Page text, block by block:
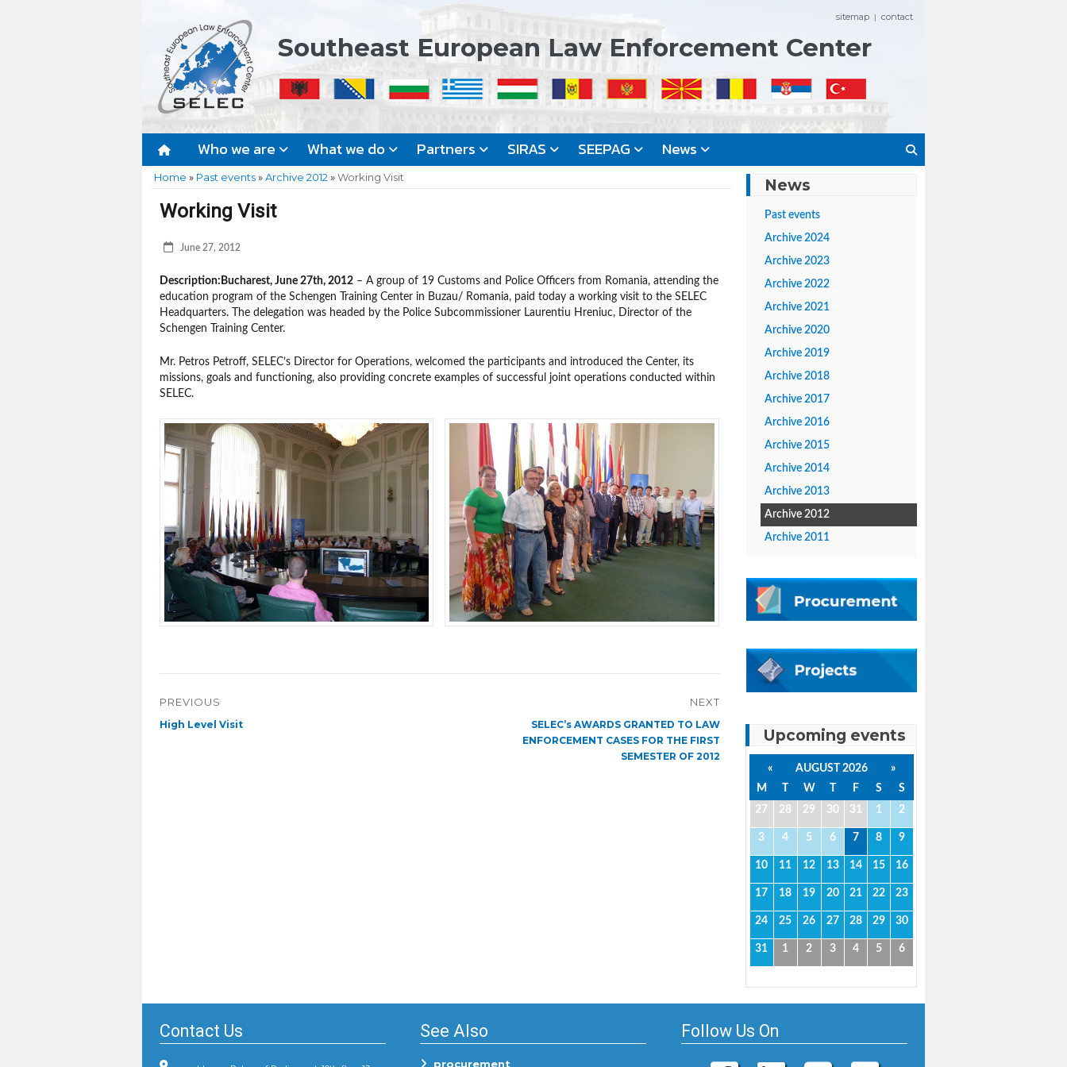
sitemap contact
Southeast European Law Enforcement Center
Who we are What we do Partners SIRAS SEEPAG News
Home » Past events»Archive 2012»Working Visit
Working Visit
June 27, 2012
Description: Bucharest, June 27th, 2012– A group of 19 Customs and Police Officers from Romania, attending the
education program of the Schengen Training Center in Buzau/ Romania, paid today a working visit to the SELEC
Headquarters. The delegation was headed by the Police Subcommissioner Laurentiu Hreniuc, Director of the
Schengen Training Center.
Mr. Petros Petroff, SELEC’s Director for Operations, welcomed the participants and introduced the Center, its
missions, goals and functioning, also providing concrete examples of successful joint operations conducted within
SELEC.
navigation
PREVIOUS
Previous
High Level Visit
NEXT
post:
SELEC’s AWARDS GRANTED TO LAW
ENFORCEMENT CASES FOR THE FIRST
SEMESTER OF 2012
News
Past events
Archive 2024
Archive 2023
Archive 2022
Archive 2021
Archive 2020
Archive 2019
Archive 2018
Archive 2017
Archive 2016
Archive 2015
Archive 2014
Archive 2013
Archive 2012
Archive 2011
Upcoming events
« AUGUST 2026
»
M
T W T F S
S
27
28 29 30 31 1 2
3 4 5 6 7 8 9
10 11 12 13 14 15 16
17 18 19 20 21 22 23
24 25 26 27 28 29 30
31 1 2 3 4 5 6
Contact Us See Also
procurement
Follow Us On